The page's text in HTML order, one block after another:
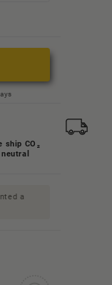
nicht
ship CO₂
neutral
a